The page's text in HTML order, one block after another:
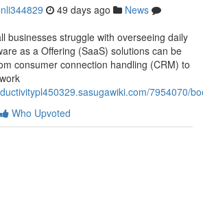
49 days ago
News
businesses struggle with overseeing daily
as a Offering (SaaS) solutions can be
consumer connection handling (CRM) to
7954070/
Who Upvoted